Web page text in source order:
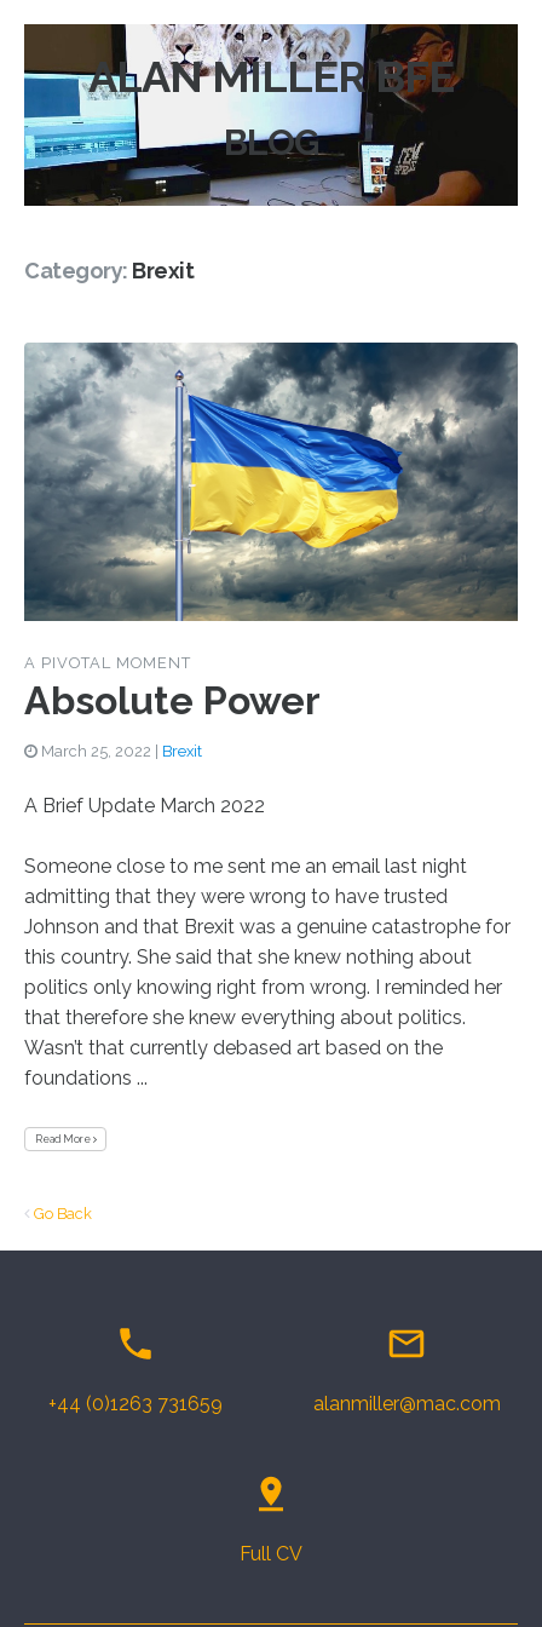
ALAN MILLER BFE
BLOG
Category: Brexit
A PIVOTAL MOMENT
Absolute Power
March 25, 2022 Brexit
A Brief Update March 2022
Someone close to me sent me an email last night
admitting that they were wrong to have trusted
Johnson and that Brexit was a genuine catastrophe for
this country. She said that she knew nothing about
politics only knowing right from wrong. I reminded her
that therefore she knew everything about politics.
Wasn’t that currently debased art based on the
foundations ...
Read More
Go Back
+44 (0)1263 731659 alanmiller@mac.com
Full CV